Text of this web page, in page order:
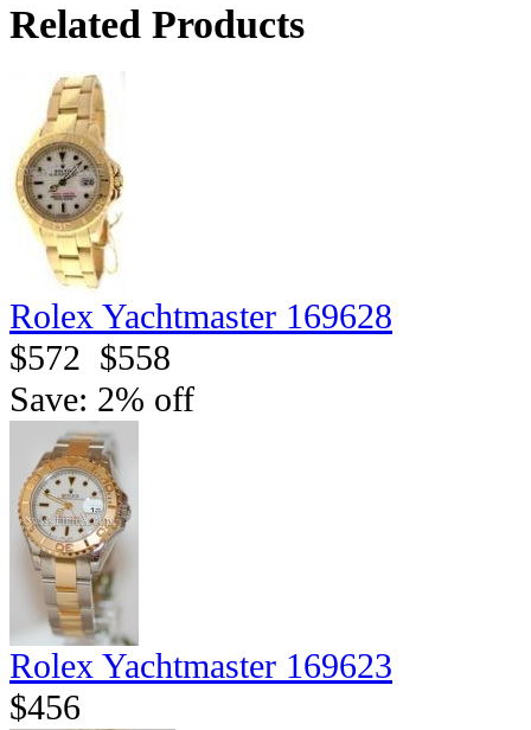
Related Products
Rolex Yachtmaster 169628
$572 $558
Save: 2% off
Rolex Yachtmaster 169623
$456